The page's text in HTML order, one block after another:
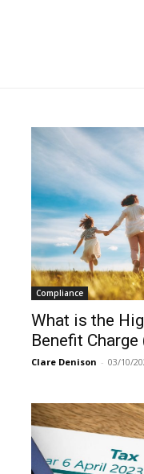
Compliance
What is the
Benefit Charge
Clare Denison - 03/10/